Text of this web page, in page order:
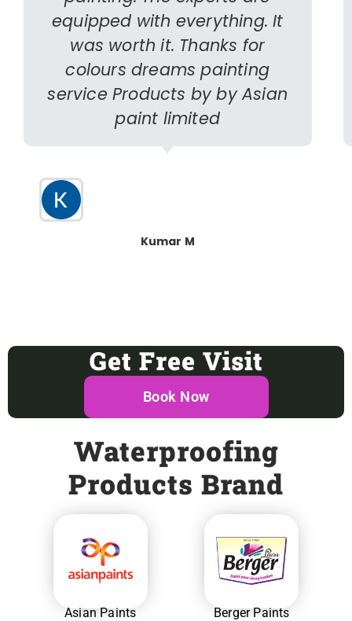
equipped with everything. It
was worth it. Thanks for
colours dreams painting
service Products by by Asian
paint limited
Kumar M
Get Free Visit
Book Now
Waterproofing
Products Brand
Asian Paints Berger Paints